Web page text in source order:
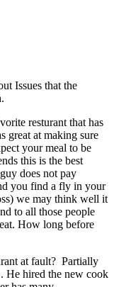
Issues that the
resturant that has
great at making sure
your meal to be
this is the best
does not pay
you find a fly in your
we may think well it
to all those people
How long before
at fault? Partially
He hired the new cook